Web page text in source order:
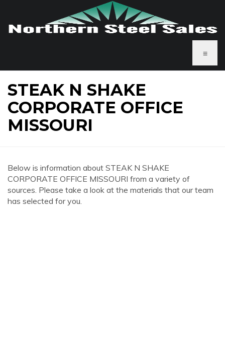
≡
STEAK N SHAKE
CORPORATE OFFICE
MISSOURI
Below is information about STEAK N SHAKE
CORPORATE OFFICE MISSOURI from a variety of
sources. Please take a look at the materials that our team
has selected for you.